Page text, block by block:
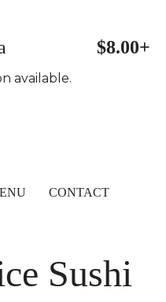
$8.00+
available.
CONTACT
Sushi